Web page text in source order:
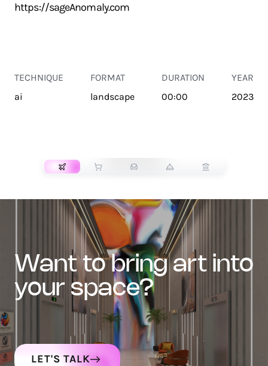
https://sageAnomaly.com
TECHNIQUE
ai
FORMAT
landscape
DURATION
00:00
YEAR
2023
want to bring art into
your space?
LET'S TALK